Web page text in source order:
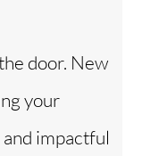
door. New
your
impactful